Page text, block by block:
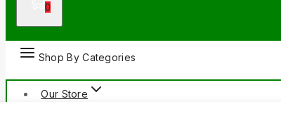
0
Shop By Categories
Our Store